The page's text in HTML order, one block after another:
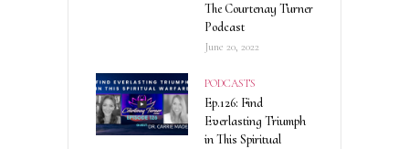
The Courtenay Turner
Podcast
June 20, 2022
PODCASTS
Ep.126: Find
Everlasting Triumph
in This Spiritual